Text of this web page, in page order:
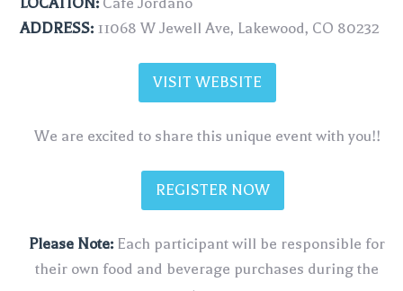
ADDRESS:11068 W Jewell Ave, Lakewood, CO 80232
VISIT WEBSITE
We are excited to share this unique event with you!!
REGISTER NOW
Please Note:Each participant will be responsible for
their own food and beverage purchases during the